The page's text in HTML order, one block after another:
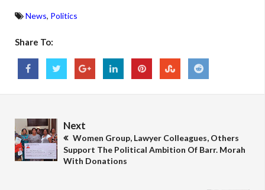
News, Politics
Share To:
Next
Women Group, Lawyer Colleagues, Others
Support The Political Ambition Of Barr. Morah
With Donations